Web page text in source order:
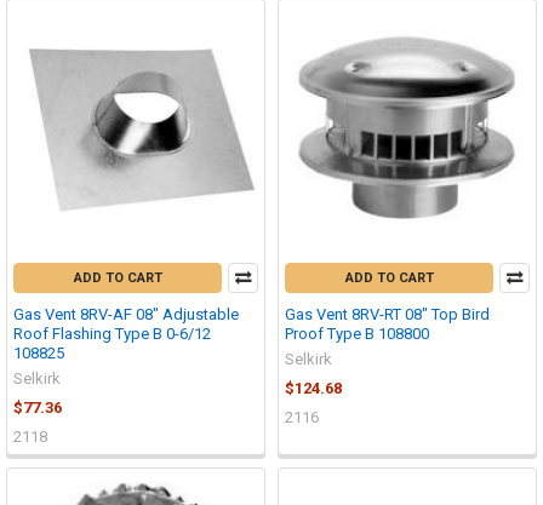
ADD TO CART
Gas Vent 8RV-AF 08" Adjustable
Roof Flashing Type B 0-6/12
108825
Selkirk
$77.36
2118
ADD TO CART
Gas Vent 8RV-RT 08" Top Bird
Proof Type B 108800
Selkirk
$124.68
2116